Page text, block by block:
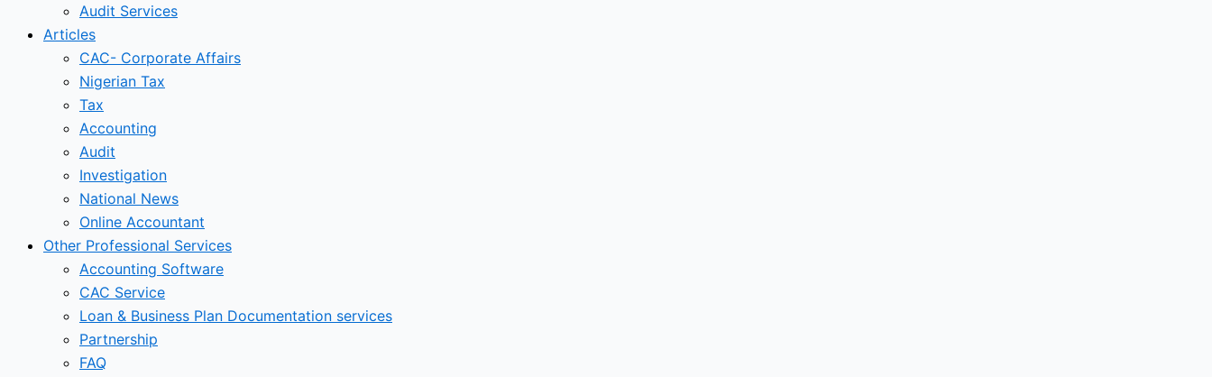
Audit Services
Articles
CAC- Corporate Affairs
Nigerian Tax
Tax
Accounting
Audit
Investigation
National News
Online Accountant
Other Professional Services
Accounting Software
CAC Service
Loan & Business Plan Documentation services
Partnership
FAQ